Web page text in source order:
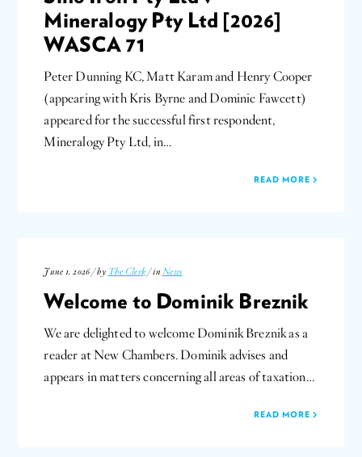
Mineralogy Pty Ltd [2026]
WASCA 71
Peter Dunning KC, Matt Karam and Henry Cooper
(appearing with Kris Byrne and Dominic Fawcett)
appeared for the successful first respondent,
Mineralogy Pty Ltd, in…
READ MORE
June 1, 2026 / by The Clerk / in News
Welcome to Dominik Breznik
We are delighted to welcome Dominik Breznik as a
reader at New Chambers. Dominik advises and
appears in matters concerning all areas of taxation…
READ MORE